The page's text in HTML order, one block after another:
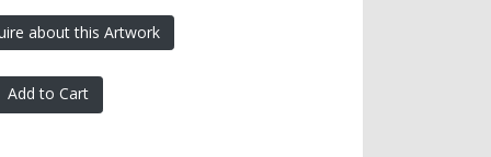
about this Artwork
Add to Cart